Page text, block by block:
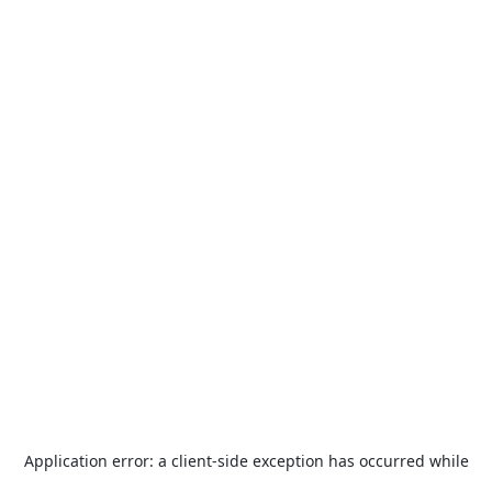
Application error: a client-side exception has occurred while